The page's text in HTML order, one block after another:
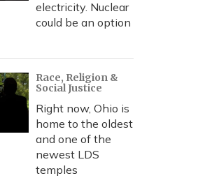
electricity. Nuclear
could be an option
Race, Religion &
Social Justice
Right now, Ohio is
home to the oldest
and one of the
newest LDS
temples